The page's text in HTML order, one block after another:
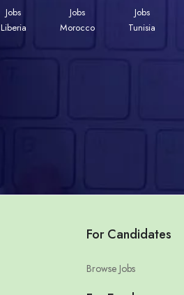
Jobs
Liberia
Jobs
Morocco
Jobs
Tunisia
For Candidates
Browse Jobs